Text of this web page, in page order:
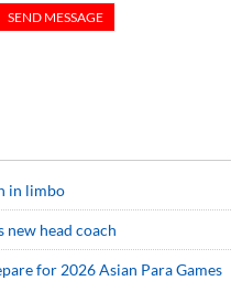
in limbo
new head coach
for 2026 Asian Para Games